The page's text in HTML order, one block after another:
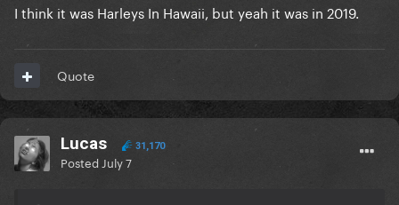
I think it was Harleys In Hawaii, but yeah it was in 2019.
Quote
Lucas 31,170
Posted July 7